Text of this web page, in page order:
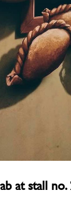
at stall no.